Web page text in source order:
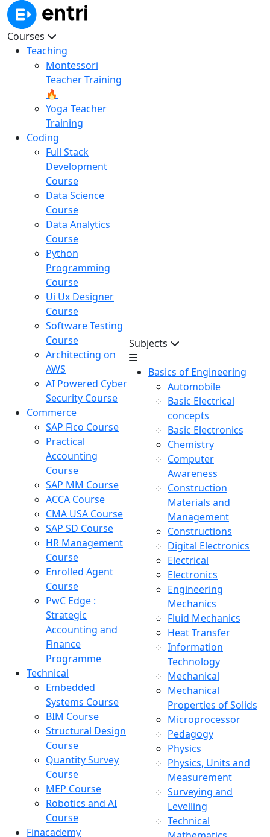
Courses
Teaching
Montessori
Teacher Training
🔥
Yoga Teacher
Training
Coding
Full Stack
Development
Course
Data Science
Course
Data Analytics
Course
Python
Programming
Course
Ui Ux Designer
Course
Software Testing
Course
Architecting on
AWS
AI Powered Cyber
Security Course
Commerce
SAP Fico Course
Practical
Accounting
Course
SAP MM Course
ACCA Course
CMA USA Course
SAP SD Course
HR Management
Course
Enrolled Agent
Course
PwC Edge :
Strategic
Accounting and
Finance
Programme
Technical
Embedded
Systems Course
BIM Course
Structural Design
Course
Quantity Survey
Course
MEP Course
Robotics and AI
Course
Finacademy
Subjects
Basics of Engineering
Automobile
Basic Electrical
concepts
Basic Electronics
Chemistry
Computer
Awareness
Construction
Materials and
Management
Constructions
Digital Electronics
Electrical
Electronics
Engineering
Mechanics
Fluid Mechanics
Heat Transfer
Information
Technology
Mechanical
Mechanical
Properties of Solids
Microprocessor
Pedagogy
Physics
Physics, Units and
Measurement
Surveying and
Levelling
Technical